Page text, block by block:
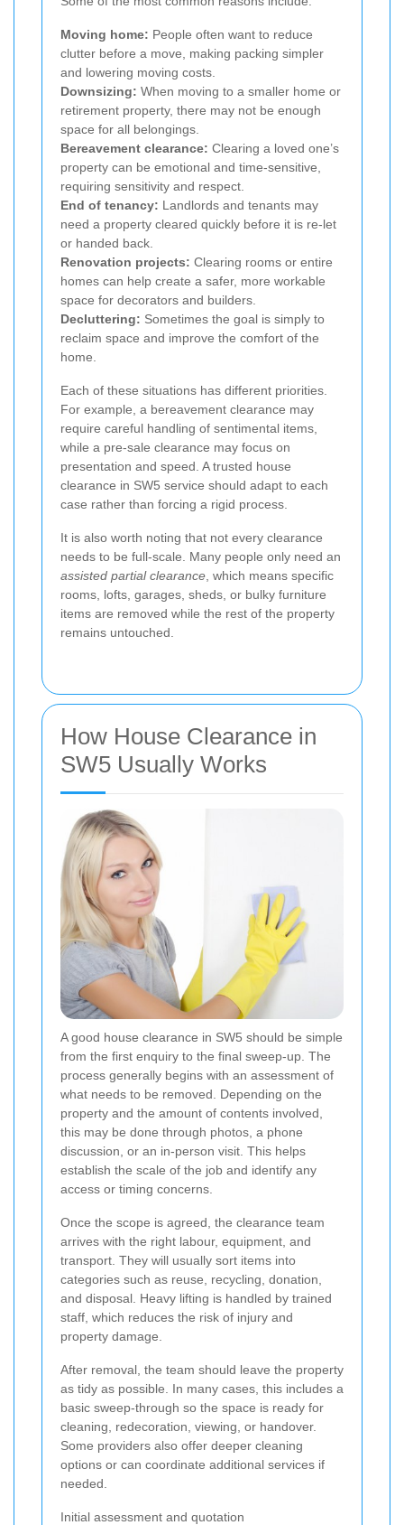
Moving home: People often want to reduce
clutter before a move, making packing simpler
and lowering moving costs.
Downsizing: When moving to a smaller home or
retirement property, there may not be enough
space for all belongings.
Bereavement clearance: Clearing a loved one’s
property can be emotional and time-sensitive,
requiring sensitivity and respect.
End of tenancy: Landlords and tenants may
need a property cleared quickly before it is re-let
or handed back.
Renovation projects: Clearing rooms or entire
homes can help create a safer, more workable
space for decorators and builders.
Decluttering: Sometimes the goal is simply to
reclaim space and improve the comfort of the
home.
Each of these situations has different priorities.
For example, a bereavement clearance may
require careful handling of sentimental items,
while a pre-sale clearance may focus on
presentation and speed. A trusted house
clearance in SW5 service should adapt to each
case rather than forcing a rigid process.
It is also worth noting that not every clearance
needs to be full-scale. Many people only need an
assisted partial clearance, which means specific
rooms, lofts, garages, sheds, or bulky furniture
items are removed while the rest of the property
remains untouched.
How House Clearance in
SW5 Usually Works
A good house clearance in SW5 should be simple
from the first enquiry to the final sweep-up. The
process generally begins with an assessment of
what needs to be removed. Depending on the
property and the amount of contents involved,
this may be done through photos, a phone
discussion, or an in-person visit. This helps
establish the scale of the job and identify any
access or timing concerns.
Once the scope is agreed, the clearance team
arrives with the right labour, equipment, and
transport. They will usually sort items into
categories such as reuse, recycling, donation,
and disposal. Heavy lifting is handled by trained
staff, which reduces the risk of injury and
property damage.
After removal, the team should leave the property
as tidy as possible. In many cases, this includes a
basic sweep-through so the space is ready for
cleaning, redecoration, viewing, or handover.
Some providers also offer deeper cleaning
options or can coordinate additional services if
needed.
Initial assessment and quotation